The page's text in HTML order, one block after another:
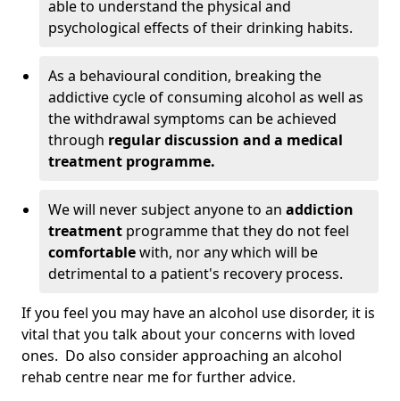
able to understand the physical and
psychological effects of their drinking habits.
As a behavioural condition, breaking the
addictive cycle of consuming alcohol as well as
the withdrawal symptoms can be achieved
through regular discussion and a medical
treatment programme.
We will never subject anyone to an addiction
treatment programme that they do not feel
comfortablewith, nor any which will be
detrimental to a patient's recovery process.
If you feel you may have an alcohol use disorder, it is
vital that you talk about your concerns with loved
ones. Do also consider approaching an alcohol
rehab centre near me for further advice.